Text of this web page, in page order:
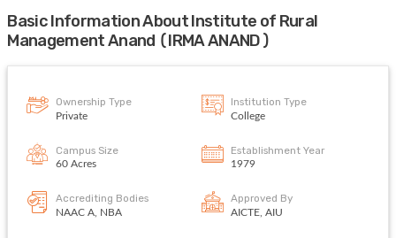
Basic Information About Institute of Rural
Management Anand (IRMA ANAND)
Ownership Type
Private
Institution Type
College
Campus Size
60 Acres
Establishment Year
1979
Accrediting Bodies
NAAC A, NBA
Approved By
AICTE, AIU